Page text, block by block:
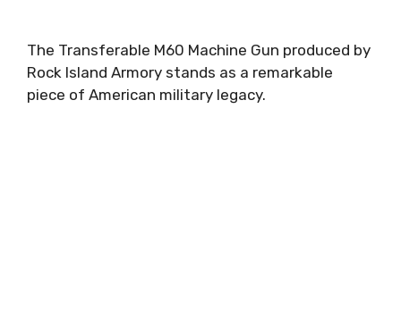
The Transferable M60 Machine Gun produced by
Rock Island Armory stands as a remarkable
piece of American military legacy.